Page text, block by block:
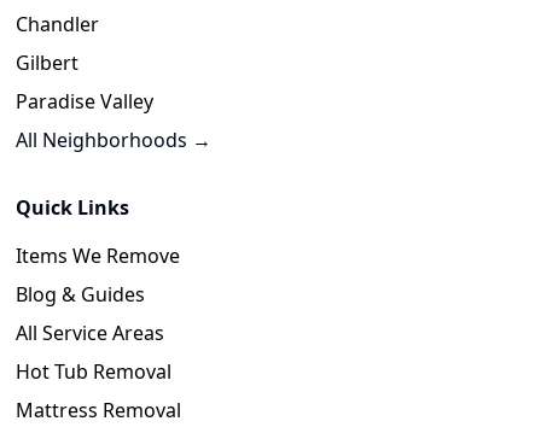
Chandler
Gilbert
Paradise Valley
All Neighborhoods →
Quick Links
Items We Remove
Blog & Guides
All Service Areas
Hot Tub Removal
Mattress Removal